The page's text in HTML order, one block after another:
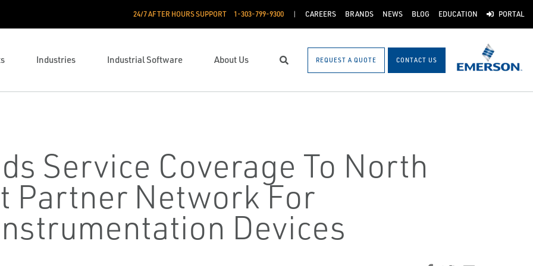
24/7 AFTER HOURS SUPPORT 1-303-799-9300 CAREERS BRANDS NEWS BLOG EDUCATION PORTAL
Industries Industrial Software About Us Search REQUEST A QUOTE CONTACT US
Service Coverage To North
Partner Network For
Devices